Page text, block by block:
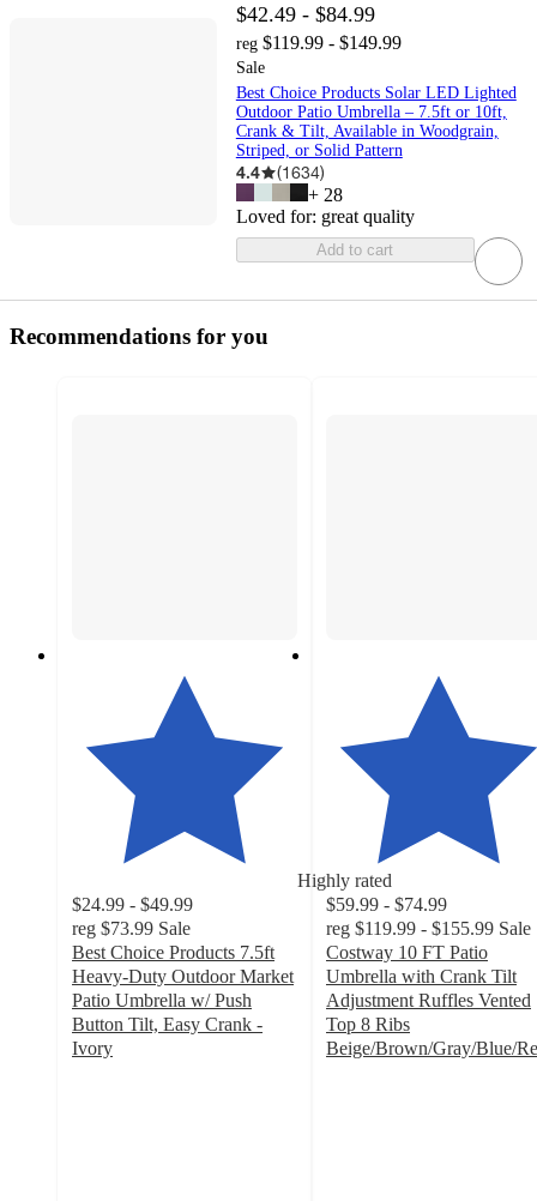
$42.49 - $84.99
reg $119.99 - $149.99
Sale
Best Choice Products Solar LED Lighted
Outdoor Patio Umbrella – 7.5ft or 10ft,
Crank & Tilt, Available in Woodgrain,
Striped, or Solid Pattern
4.4 (1634)
+ 28
Loved for: great quality
Add to cart
Recommendations for you
Highly rated
$24.99 - $49.99
reg $73.99 Sale
Best Choice Products 7.5ft
Heavy-Duty Outdoor Market
Patio Umbrella w/ Push
Button Tilt, Easy Crank -
Ivory
$59.99 - $74.99
reg $119.99 - $155.99 Sale
Costway 10 FT Patio
Umbrella with Crank Tilt
Adjustment Ruffles Vented
Top 8 Ribs
Beige/Brown/Gray/Blue/